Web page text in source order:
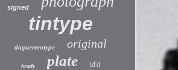
signed
tintype
daguerreotype original
brady plate id'd